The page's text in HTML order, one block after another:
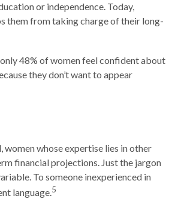
or independence. Today,
them from taking charge of their long-
48% of women feel confident about
they don’t want to appear
whose expertise lies in other
financial projections. Just the jargon
To someone inexperienced in
language.5